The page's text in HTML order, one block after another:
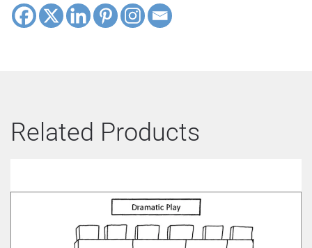
Related Products